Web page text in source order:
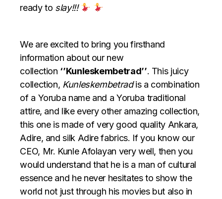
ready to slay!!!
We are excited to bring you firsthand
information about our new
collection ‘’Kunleskembetrad’’. This juicy
collection, Kunleskembetradis a combination
of a Yoruba name and a Yoruba traditional
attire, and like every other amazing collection,
this one is made of very good quality Ankara,
Adire, and silk Adire fabrics. If you know our
CEO, Mr. Kunle Afolayan very well, then you
would understand that he is a man of cultural
essence and he never hesitates to show the
world not just through his movies but also in